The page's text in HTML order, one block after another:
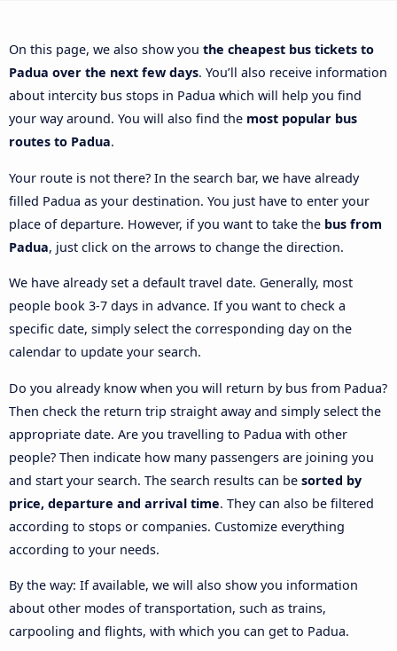
On this page, we also show you the cheapest bus tickets to
Padua over the next few days. You’ll also receive information
about intercity bus stops in Padua which will help you find
your way around. You will also find the most popular bus
routes to Padua.
Your route is not there? In the search bar, we have already
filled Padua as your destination. You just have to enter your
place of departure. However, if you want to take the bus from
Padua, just click on the arrows to change the direction.
We have already set a default travel date. Generally, most
people book 3-7 days in advance. If you want to check a
specific date, simply select the corresponding day on the
calendar to update your search.
Do you already know when you will return by bus from Padua?
Then check the return trip straight away and simply select the
appropriate date. Are you travelling to Padua with other
people? Then indicate how many passengers are joining you
and start your search. The search results can be sorted by
price, departure and arrival time. They can also be filtered
according to stops or companies. Customize everything
according to your needs.
By the way: If available, we will also show you information
about other modes of transportation, such as trains,
carpooling and flights, with which you can get to Padua.